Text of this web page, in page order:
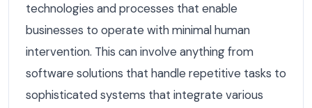
technologies and processes that enable
businesses to operate with minimal human
intervention. This can involve anything from
software solutions that handle repetitive tasks to
sophisticated systems that integrate various